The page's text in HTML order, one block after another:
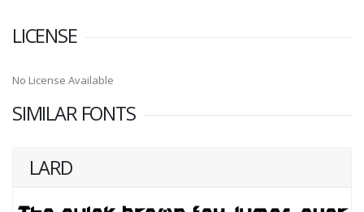
LICENSE
No License Available
SIMILAR FONTS
LARD